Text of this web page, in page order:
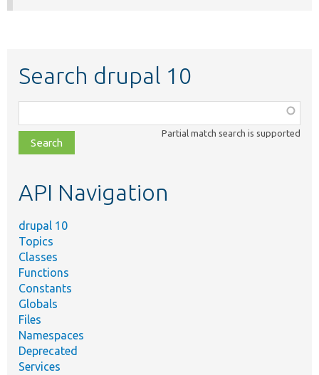
Search drupal 10
class,
file,
topic,
Partial match search is supported
API Navigation
drupal 10
Topics
Classes
Functions
Constants
Globals
Files
Namespaces
Deprecated
Services